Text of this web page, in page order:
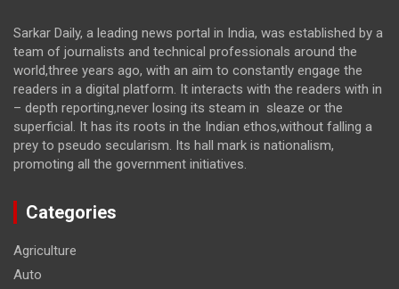
Sarkar Daily, a leading news portal in India, was established by a
team of journalists and technical professionals around the
world,three years ago, with an aim to constantly engage the
readers in a digital platform. It interacts with the readers with in
– depth reporting,never losing its steam in sleaze or the
superficial. It has its roots in the Indian ethos,without falling a
prey to pseudo secularism. Its hall mark is nationalism,
promoting all the government initiatives.
Categories
Agriculture
Auto